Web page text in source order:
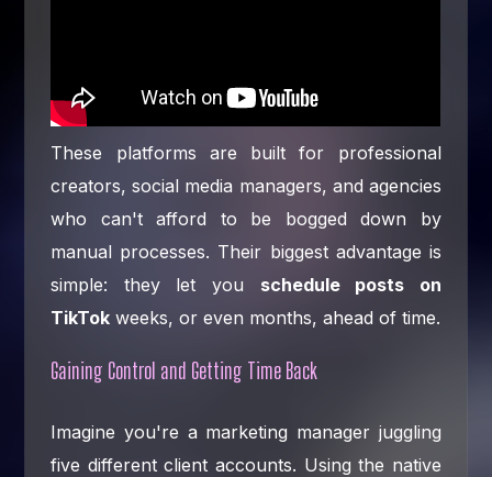
These platforms are built for professional
creators, social media managers, and agencies
who can't afford to be bogged down by
manual processes. Their biggest advantage is
simple: they let you schedule posts on
TikTok weeks, or even months, ahead of time.
Gaining Control and Getting Time Back
Imagine you're a marketing manager juggling
five different client accounts. Using the native